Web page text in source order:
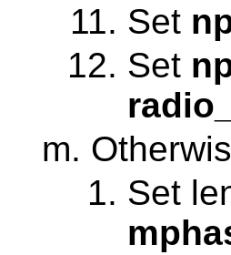
Set
Set
Set